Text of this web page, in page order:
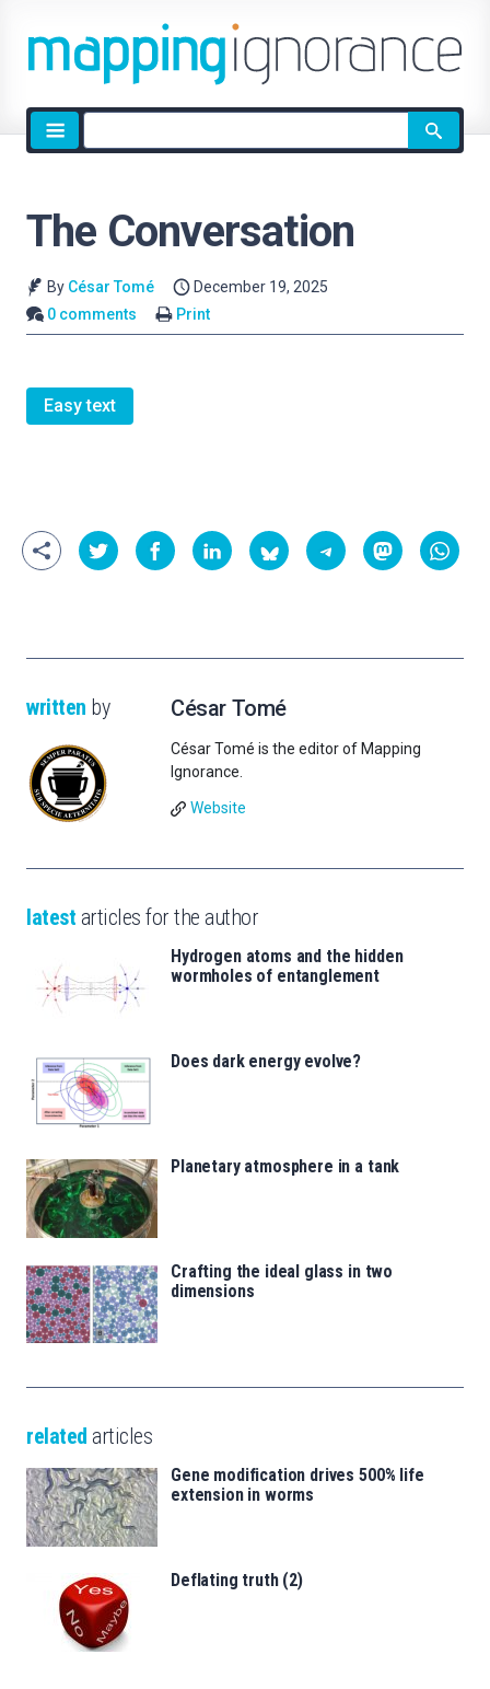
Site
search
The Conversation
By César Tomé
December 19, 2025
0 comments
Print
Easy text
written by César Tomé
César Tomé is the editor of Mapping
Ignorance.
Website
latest articles for the author
Hydrogen atoms and the hidden
wormholes of entanglement
Does dark energy evolve?
Planetary atmosphere in a tank
Crafting the ideal glass in two
dimensions
related articles
Gene modification drives 500% life
extension in worms
Deflating truth (2)